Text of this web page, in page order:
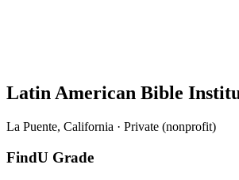
Latin American Bible
La Puente, California · Private (nonprofit)
FindU Grade